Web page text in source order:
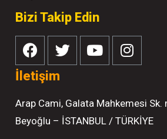
Bizi Takip Edin
İletişim
Arap Cami, Galata Mahkemesi Sk.
Beyoğlu – İSTANBUL / TÜRKİYE